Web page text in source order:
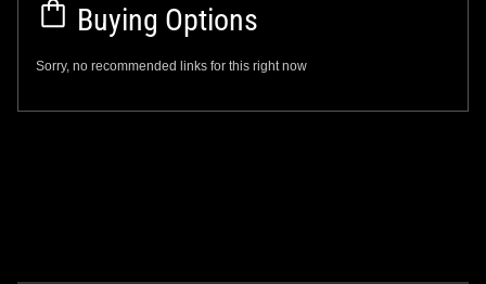
Buying Options
Sorry, no recommended links for this right now